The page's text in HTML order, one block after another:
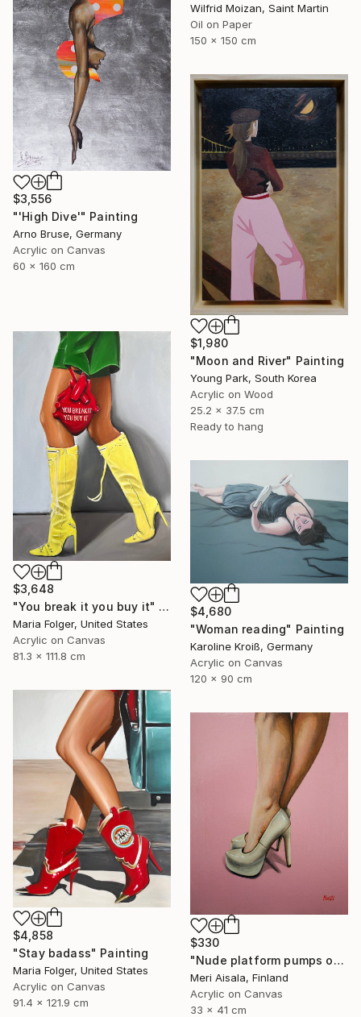
$3,556
"'High Dive'" Painting
Arno Bruse, Germany
Acrylic on Canvas
60 x 160 cm
Wilfrid Moizan, Saint Martin
Oil on Paper
150 x 150 cm
$1,980
"Moon and River" Painting
Young Park, South Korea
Acrylic on Wood
25.2 x 37.5 cm
Ready to hang
$3,648
"You break it you buy it" Painting
Maria Folger, United States
Acrylic on Canvas
81.3 x 111.8 cm
$4,680
"Woman reading" Painting
Karoline Kroiß, Germany
Acrylic on Canvas
120 x 90 cm
$4,858
"Stay badass" Painting
Maria Folger, United States
Acrylic on Canvas
91.4 x 121.9 cm
$330
"Nude platform pumps on baby pink" Painting
Meri Aisala, Finland
Acrylic on Canvas
33 x 41 cm